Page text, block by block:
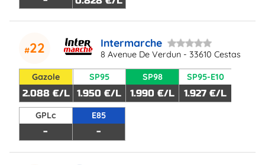
22 Intermarche
8 Avenue De Verdun - 33610 Cestas
Gazole
2.088 €/L
SP95
1.950 €/L
SP98
1.990 €/L
SP95-E10
1.927 €/L
GPLc
-
E85
-